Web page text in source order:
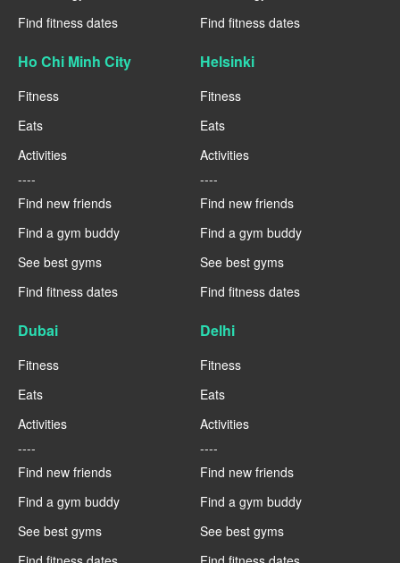
Find fitness dates
Find fitness dates
Ho Chi Minh City
Fitness
Eats
Activities
----
Find new friends
Find a gym buddy
See best gyms
Find fitness dates
Helsinki
Fitness
Eats
Activities
----
Find new friends
Find a gym buddy
See best gyms
Find fitness dates
Dubai
Fitness
Eats
Activities
----
Find new friends
Find a gym buddy
See best gyms
Delhi
Fitness
Eats
Activities
----
Find new friends
Find a gym buddy
See best gyms